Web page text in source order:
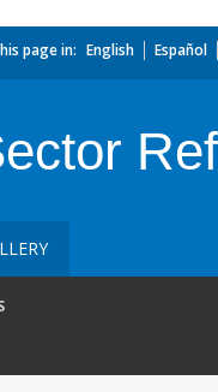
page in: English Español